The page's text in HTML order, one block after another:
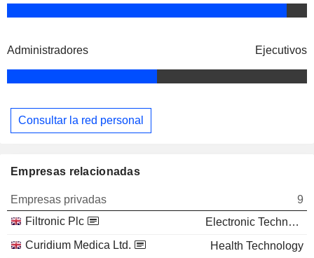
Administradores Ejecutivos
Consultar la red personal
Empresas relacionadas
Empresas privadas
9
Filtronic Plc
Electronic Technology
Curidium Medica Ltd.
Health Technology